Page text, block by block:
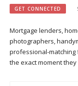
GET CONNECTED
Mortgage lenders,
photographers,
professional-
the exact moment